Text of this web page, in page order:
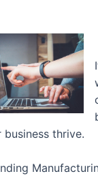
business thrive.